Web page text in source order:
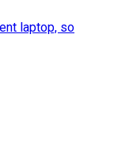
laptop, so